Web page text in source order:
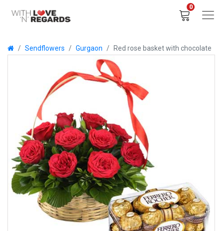
0
Sendflowers Gurgaon Red rose basket with chocolate